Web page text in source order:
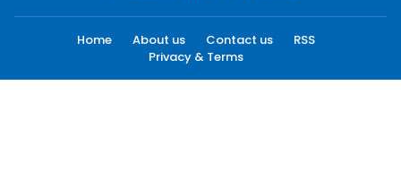
Home About us Contact us
RSS
Privacy & Terms